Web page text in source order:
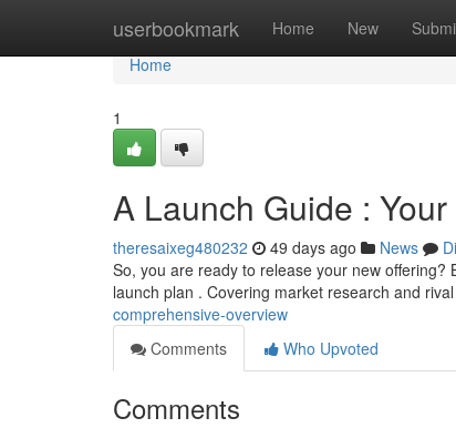
userbookmark Home New
Home
Home
1
A Launch Guide :
theresaixeg480232 49 days ago News
So, you are ready to release your new
launch plan . Covering market research and
comprehensive-overview
Comments
Who Upvoted
Comments